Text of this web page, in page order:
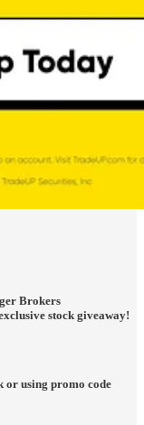
Brokers
stock giveaway!
or using promo code